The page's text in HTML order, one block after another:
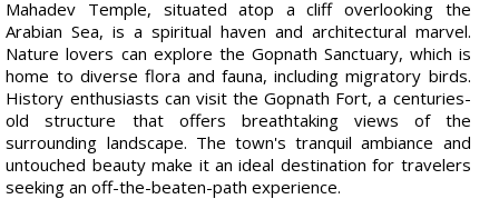
Mahadev Temple, situated atop a cliff overlooking the
Arabian Sea, is a spiritual haven and architectural marvel.
Nature lovers can explore the Gopnath Sanctuary, which is
home to diverse flora and fauna, including migratory birds.
History enthusiasts can visit the Gopnath Fort, a centuries-
old structure that offers breathtaking views of the
surrounding landscape. The town's tranquil ambiance and
untouched beauty make it an ideal destination for travelers
seeking an off-the-beaten-path experience.